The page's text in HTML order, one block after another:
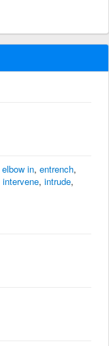
elbow in, entrench,
intervene, intrude,